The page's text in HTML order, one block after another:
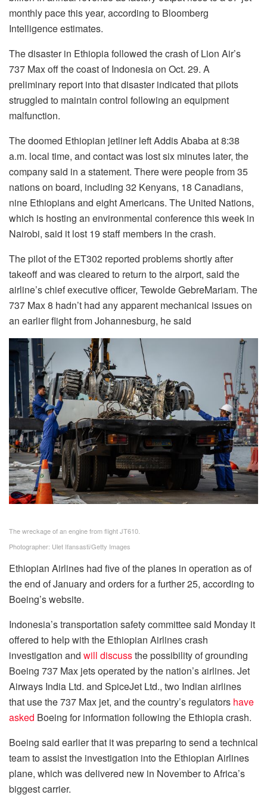
monthly pace this year, according to Bloomberg
Intelligence estimates.
The disaster in Ethiopia followed the crash of Lion Air’s
737 Max off the coast of Indonesia on Oct. 29. A
preliminary report into that disaster indicated that pilots
struggled to maintain control following an equipment
malfunction.
The doomed Ethiopian jetliner left Addis Ababa at 8:38
a.m. local time, and contact was lost six minutes later, the
company said in a statement. There were people from 35
nations on board, including 32 Kenyans, 18 Canadians,
nine Ethiopians and eight Americans. The United Nations,
which is hosting an environmental conference this week in
Nairobi, said it lost 19 staff members in the crash.
The pilot of the ET302 reported problems shortly after
takeoff and was cleared to return to the airport, said the
airline’s chief executive officer, Tewolde GebreMariam. The
737 Max 8 hadn’t had any apparent mechanical issues on
an earlier flight from Johannesburg, he said
The wreckage of an engine from flight JT610.
Photographer: Ulet Ifansasti/Getty Images
Ethiopian Airlines had five of the planes in operation as of
the end of January and orders for a further 25, according to
Boeing’s website.
Indonesia’s transportation safety committee said Monday it
offered to help with the Ethiopian Airlines crash
investigation and will discussthe possibility of grounding
Boeing 737 Max jets operated by the nation’s airlines. Jet
Airways India Ltd. and SpiceJet Ltd., two Indian airlines
that use the 737 Max jet, and the country’s regulators have
asked Boeing for information following the Ethiopia crash.
Boeing said earlier that it was preparing to send a technical
team to assist the investigation into the Ethiopian Airlines
plane, which was delivered new in November to Africa’s
biggest carrier.